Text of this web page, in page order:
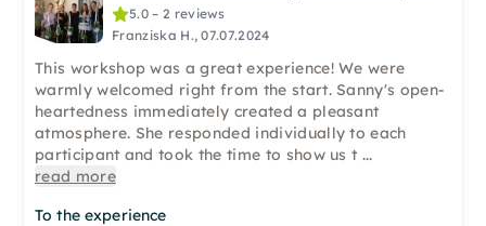
5.0 – 2 reviews
Franziska H., 07.07.2024
This workshop was a great experience! We were
warmly welcomed right from the start. Sanny's open-
heartedness immediately created a pleasant
atmosphere. She responded individually to each
participant and took the time to show us t ...
read more
To the experience